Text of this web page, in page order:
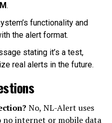
.
functionality and
the alert format.
stating it’s a test,
real alerts in the future.
No, NL-Alert uses
no internet or mobile data